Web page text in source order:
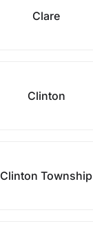
Clare
Clinton
Clinton Township